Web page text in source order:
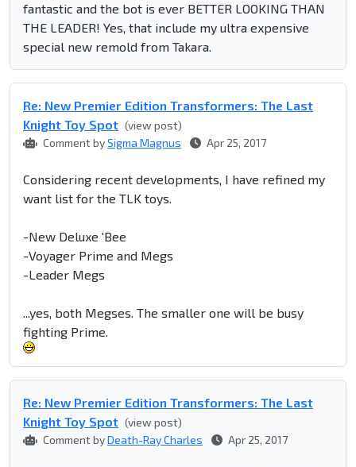
fantastic and the bot is ever BETTER LOOKING THAN
THE LEADER! Yes, that include my ultra expensive
special new remold from Takara.
Re: New Premier Edition Transformers: The Last
Knight Toy Spot (view post)
Comment bySigma Magnus Apr 25, 2017
Considering recent developments, I have refined my
want list for the TLK toys.
-New Deluxe 'Bee
-Voyager Prime and Megs
-Leader Megs
...yes, both Megses. The smaller one will be busy
fighting Prime.
Re: New Premier Edition Transformers: The Last
Knight Toy Spot (view post)
Comment byDeath-Ray Charles Apr 25, 2017